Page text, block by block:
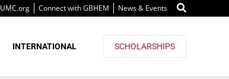
UMC.org Connect with GBHEM News & Events
INTERNATIONAL SCHOLARSHIPS